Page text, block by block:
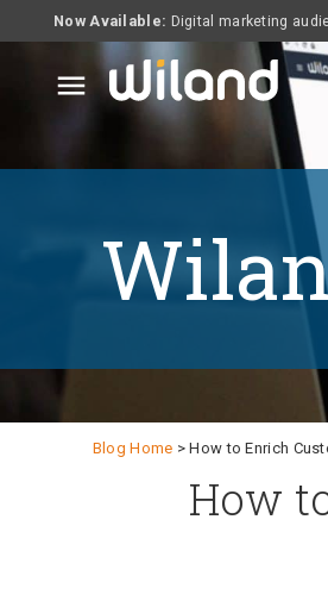
Now Available: Digital marketing
menu
Blog Home > How to Enrich
How